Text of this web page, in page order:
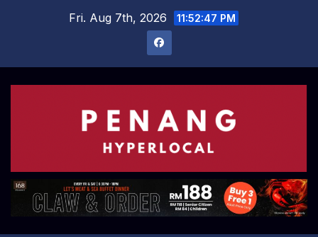
Fri. Aug 7th, 2026 11:52:47 PM